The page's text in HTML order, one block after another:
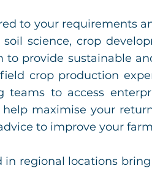
to your requirements
science, crop
to provide sustainable
crop production
teams to access
maximise your
to improve your
in regional locations